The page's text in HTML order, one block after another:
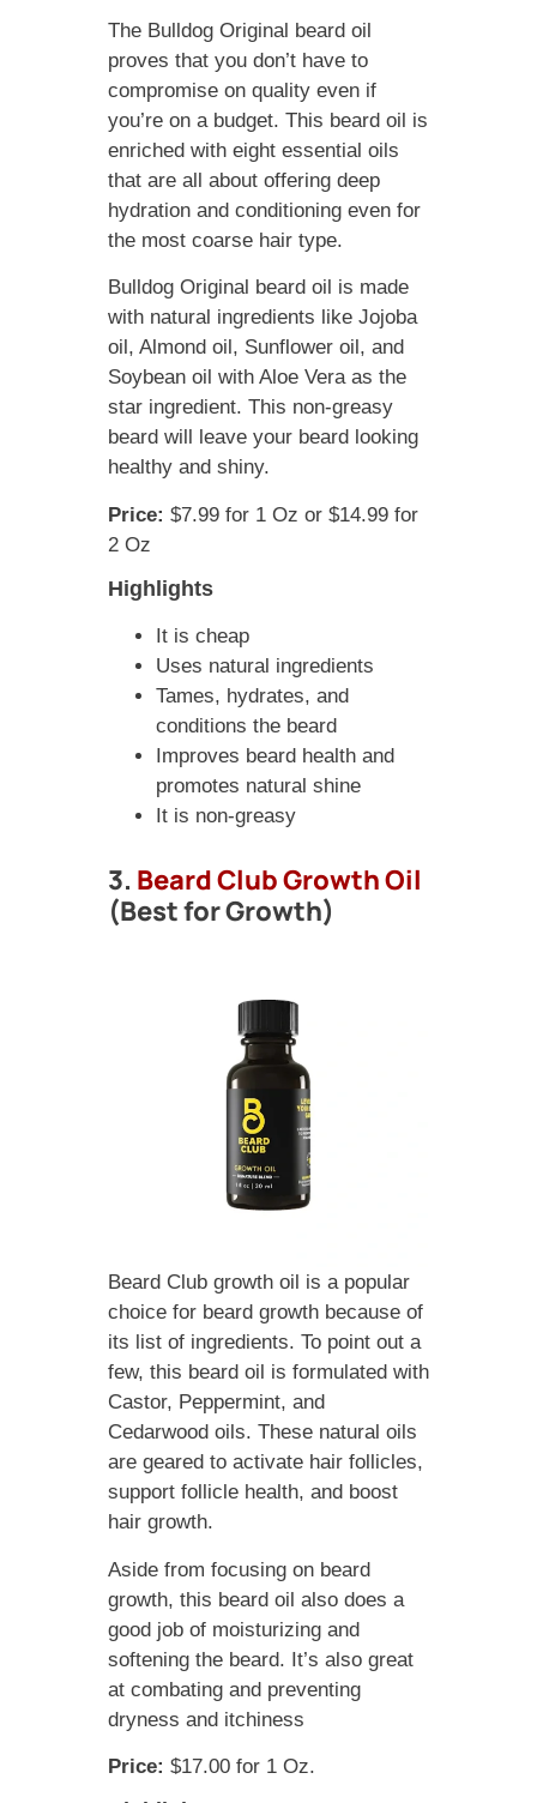
The Bulldog Original beard oil
proves that you don’t have to
compromise on quality even if
you’re on a budget. This beard oil is
enriched with eight essential oils
that are all about offering deep
hydration and conditioning even for
the most coarse hair type.
Bulldog Original beard oil is made
with natural ingredients like Jojoba
oil, Almond oil, Sunflower oil, and
Soybean oil with Aloe Vera as the
star ingredient. This non-greasy
beard will leave your beard looking
healthy and shiny.
Price: $7.99 for 1 Oz or $14.99 for
2 Oz
Highlights
It is cheap
Uses natural ingredients
Tames, hydrates, and
conditions the beard
Improves beard health and
promotes natural shine
It is non-greasy
3. Beard Club Growth Oil
(Best for Growth)
Beard Club growth oil is a popular
choice for beard growth because of
its list of ingredients. To point out a
few, this beard oil is formulated with
Castor, Peppermint, and
Cedarwood oils. These natural oils
are geared to activate hair follicles,
support follicle health, and boost
hair growth.
Aside from focusing on beard
growth, this beard oil also does a
good job of moisturizing and
softening the beard. It’s also great
at combating and preventing
dryness and itchiness
Price: $17.00 for 1 Oz.